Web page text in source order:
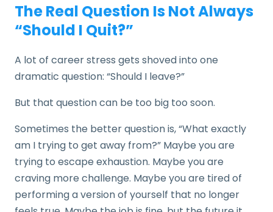
The Real Question Is Not Always
“Should I Quit?”
A lot of career stress gets shoved into one
dramatic question: “Should I leave?”
But that question can be too big too soon.
Sometimes the better question is, “What exactly
am I trying to get away from?” Maybe you are
trying to escape exhaustion. Maybe you are
craving more challenge. Maybe you are tired of
performing a version of yourself that no longer